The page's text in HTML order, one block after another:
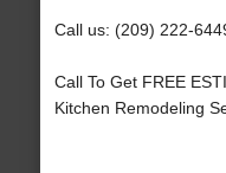
Call us: (209) 222-
Call To Get FREE
Kitchen Remodeling